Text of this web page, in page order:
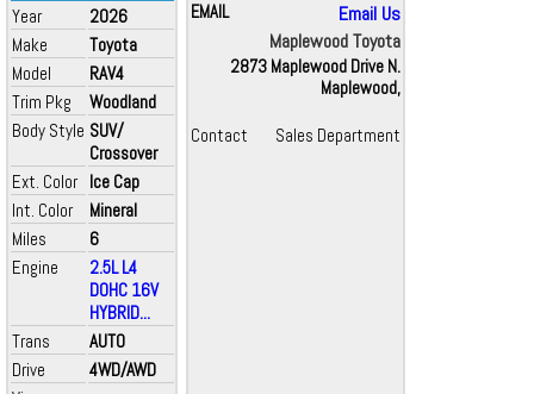
Year
2026
Make
Toyota
Model
RAV4
Trim Pkg
Woodland
Body Style SUV/
Crossover
Ext. Color Ice Cap
Int. Color
Mineral
Miles
6
Engine
2.5L L4
DOHC 16V
HYBRID...
Trans
AUTO
Drive
4WD/AWD
EMAIL
Email Us
Maplewood Toyota
2873 Maplewood Drive N.
Maplewood,
Contact Sales Department